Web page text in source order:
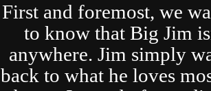
First and foremost, we
to know that Big Jim
anywhere. Jim simply
back to what he loves